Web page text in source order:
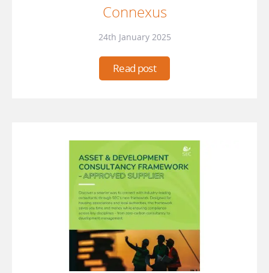
Connexus
24th January 2025
Read post